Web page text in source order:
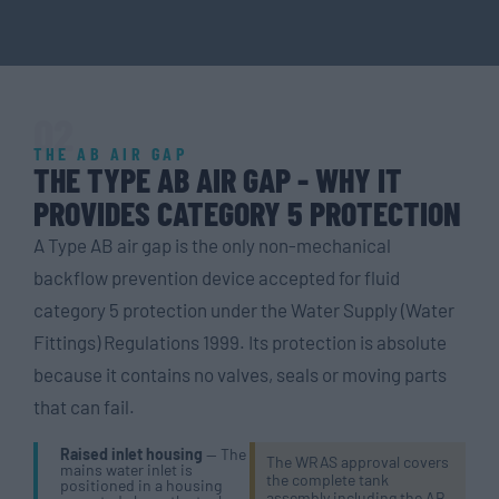
02
THE AB AIR GAP
THE TYPE AB AIR GAP - WHY IT
PROVIDES CATEGORY 5 PROTECTION
A Type AB air gap is the only non-mechanical
backflow prevention device accepted for fluid
category 5 protection under the Water Supply (Water
Fittings) Regulations 1999. Its protection is absolute
because it contains no valves, seals or moving parts
that can fail.
Raised inlet housing — The
mains water inlet is
positioned in a housing
The WRAS approval covers
the complete tank